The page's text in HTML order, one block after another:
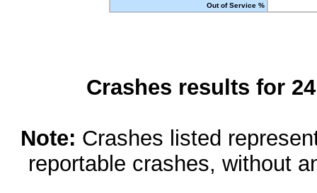
Out of Service %
Crashes results for
Note: Crashes listed
reportable crashes, without